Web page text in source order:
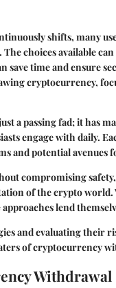
shifts, many
choices available
time and ensure
cryptocurrency,
a passing fad; it has
engage with daily.
and potential avenues
compromising
of the crypto
lend
and evaluating their
of cryptocurrency
Withdrawal